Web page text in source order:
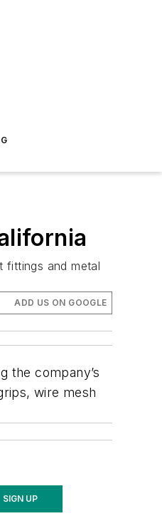
fittings and metal
ADD US ON GOOGLE
the company’s
wire mesh
SIGN UP